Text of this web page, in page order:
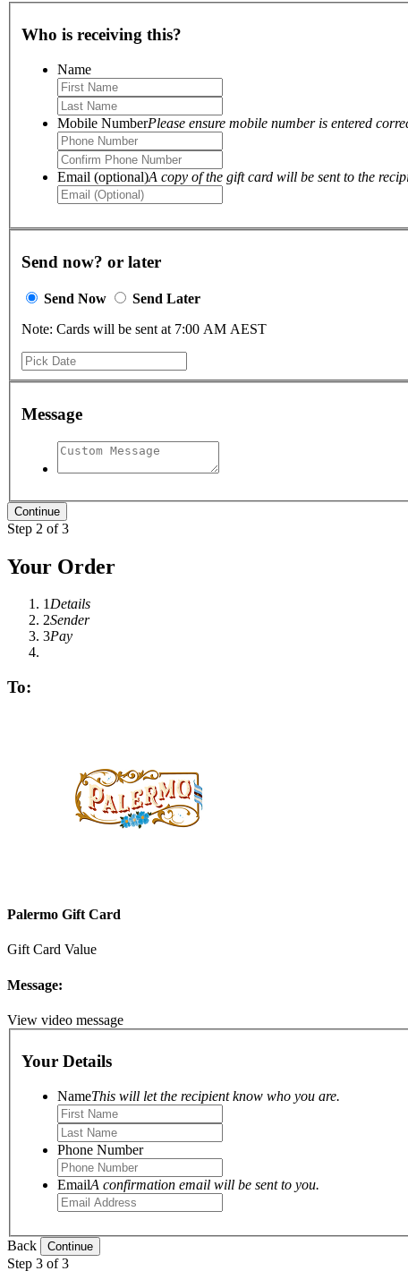
Who is receiving this?
Name
Mobile NumberPlease ensure mobile number is entered
Email (optional)A copy of the gift card will be sent to the
Send now? or later
Send Now
Send Later
Note: Cards will be sent at 7:00 AM AEST
Message
Step 2 of 3
Your Order
1Details
2Sender
3Pay
To:
Palermo Gift Card
Gift Card Value
Message:
View video message
Your Details
NameThis will let the recipient know who you are.
Phone Number
EmailA confirmation email will be sent to you.
Back
Step 3 of 3